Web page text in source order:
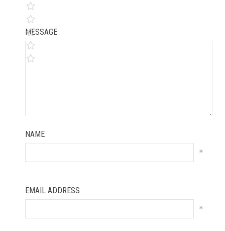
MESSAGE
NAME
*
EMAIL ADDRESS
*